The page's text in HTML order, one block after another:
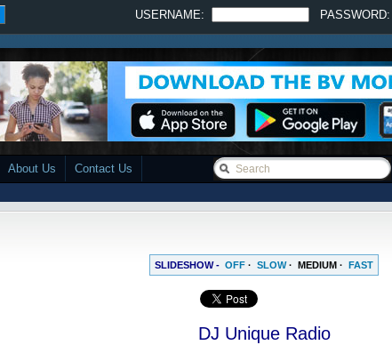
USERNAME: PASSWORD:
About Us Contact Us
SLIDESHOW - OFF · SLOW· MEDIUM · FAST
DJ Unique Radio